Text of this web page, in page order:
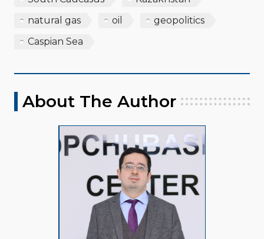
natural gas
oil
geopolitics
Caspian Sea
About The Author